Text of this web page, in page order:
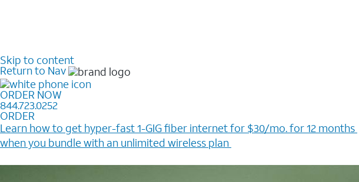
Skip to content
Return to Nav
ORDER NOW
844.723.0252
ORDER
Learn how to get hyper-fast 1-GIG fiber internet for $30/mo. for 12 months ​
when you bundle with an unlimited wireless plan ​